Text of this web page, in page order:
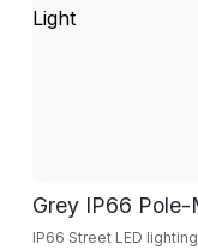
Grey IP66
IP66 Street LED lighting